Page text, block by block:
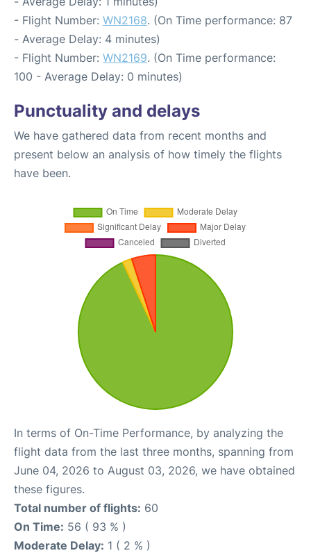
- Flight Number: WN2168. (On Time performance: 87
- Average Delay: 4 minutes)
- Flight Number: WN2169. (On Time performance:
100 - Average Delay: 0 minutes)
Punctuality and delays
We have gathered data from recent months and
present below an analysis of how timely the flights
have been.
In terms of On-Time Performance, by analyzing the
flight data from the last three months, spanning from
June 04, 2026 to August 03, 2026, we have obtained
these figures.
Total number of flights: 60
On Time: 56 ( 93 % )
Moderate Delay: 1 ( 2 % )